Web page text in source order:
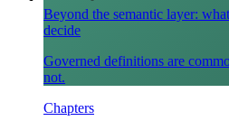
Beyond the semantic layer:
decide
Governed definitions are
not.
Chapters